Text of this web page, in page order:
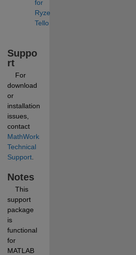
for
Ryze
Tello
Suppo
rt
    For
download
or
installation
issues,
contact
MathWorks
Technical
Support.
Notes
    This
support
package
is
functional
for
MATLAB